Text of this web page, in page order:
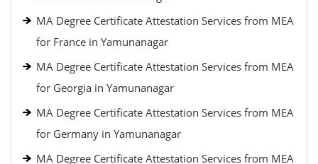
MA Degree Certificate Attestation Services from MEA
for France in Yamunanagar
MA Degree Certificate Attestation Services from MEA
for Georgia in Yamunanagar
MA Degree Certificate Attestation Services from MEA
for Germany in Yamunanagar
MA Degree Certificate Attestation Services from MEA